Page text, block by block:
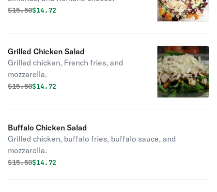
Original price was
$15.50Discounted price is
$14.72
Grilled Chicken Salad
Grilled chicken, French fries, and
mozzarella.
Original price was
$15.50Discounted price is
$14.72
Buffalo Chicken Salad
Grilled chicken, buffalo fries, buffalo sauce, and
mozzarella.
Original price was
$15.50Discounted price is
$14.72